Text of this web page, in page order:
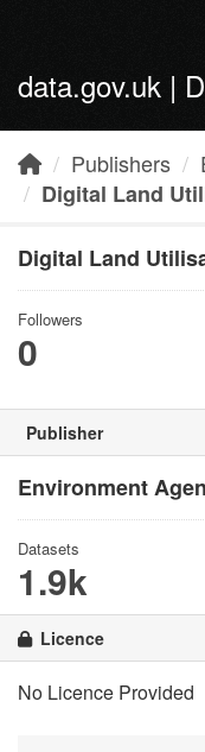
data.gov.uk |
Publishers
Digital Land
Digital Land
Followers
0
Publisher
Environment
Datasets
1.9k
Licence
No Licence Provided